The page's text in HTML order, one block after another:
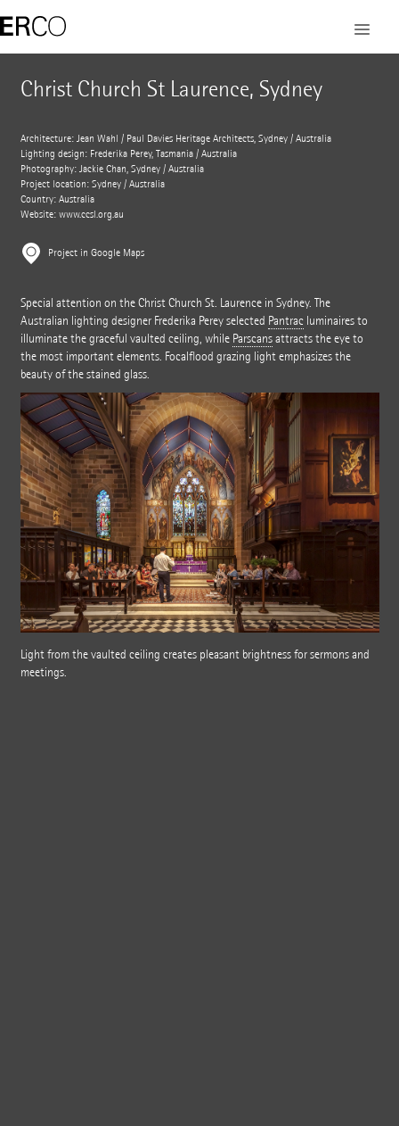
Christ Church St Laurence, Sydney
Architecture: Jean Wahl / Paul Davies Heritage Architects, Sydney / Australia
Lighting design: Frederika Perey, Tasmania / Australia
Photography: Jackie Chan, Sydney / Australia
Project location: Sydney / Australia
Country: Australia
Website: www.ccsl.org.au
Project in Google Maps
Special attention on the Christ Church St. Laurence in Sydney. The
Australian lighting designer Frederika Perey selected Pantracluminaires to
illuminate the graceful vaulted ceiling, while Parscansattracts the eye to
the most important elements. Focalflood grazing light emphasizes the
beauty of the stained glass.
Light from the vaulted ceiling creates pleasant brightness for sermons and
meetings.